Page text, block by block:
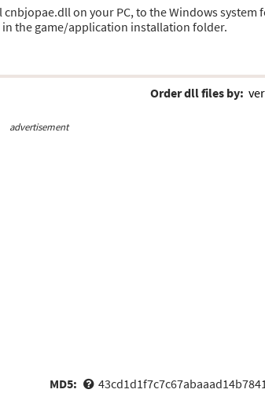
on your PC, to the Windows system
in the game/application installation folder.
Order dll files by:
advertisement
MD5: